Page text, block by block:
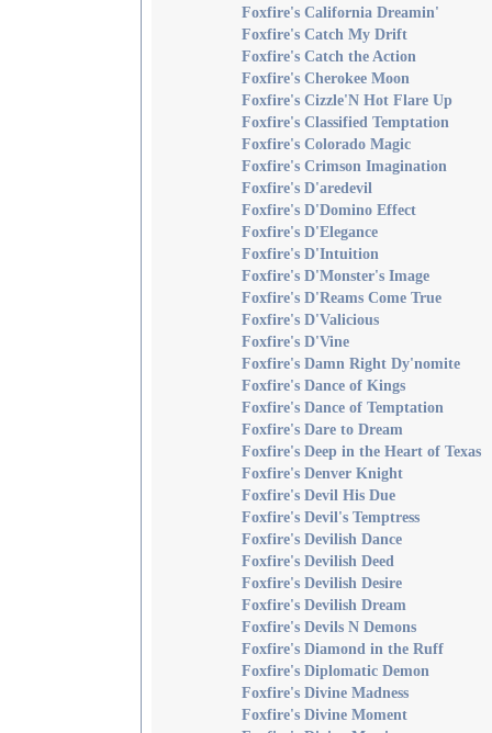
Foxfire's California Dreamin'
Foxfire's Catch My Drift
Foxfire's Catch the Action
Foxfire's Cherokee Moon
Foxfire's Cizzle'N Hot Flare Up
Foxfire's Classified Temptation
Foxfire's Colorado Magic
Foxfire's Crimson Imagination
Foxfire's D'aredevil
Foxfire's D'Domino Effect
Foxfire's D'Elegance
Foxfire's D'Intuition
Foxfire's D'Monster's Image
Foxfire's D'Reams Come True
Foxfire's D'Valicious
Foxfire's D'Vine
Foxfire's Damn Right Dy'nomite
Foxfire's Dance of Kings
Foxfire's Dance of Temptation
Foxfire's Dare to Dream
Foxfire's Deep in the Heart of Texas
Foxfire's Denver Knight
Foxfire's Devil His Due
Foxfire's Devil's Temptress
Foxfire's Devilish Dance
Foxfire's Devilish Deed
Foxfire's Devilish Desire
Foxfire's Devilish Dream
Foxfire's Devils N Demons
Foxfire's Diamond in the Ruff
Foxfire's Diplomatic Demon
Foxfire's Divine Madness
Foxfire's Divine Moment